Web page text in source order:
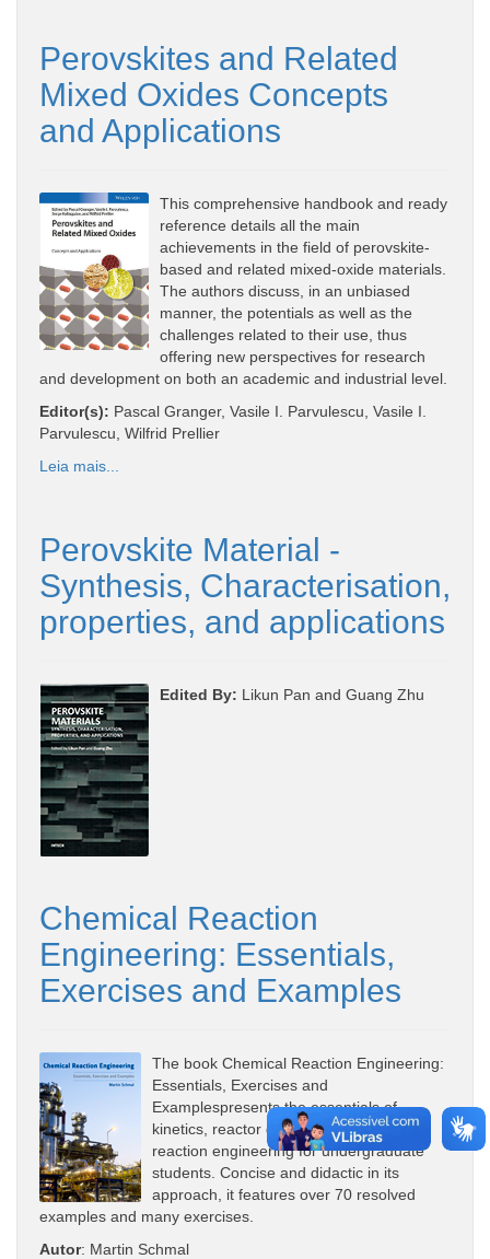
Perovskites and Related
Mixed Oxides Concepts
and Applications
This comprehensive handbook and ready
reference details all the main
achievements in the field of perovskite-
based and related mixed-oxide materials.
The authors discuss, in an unbiased
manner, the potentials as well as the
challenges related to their use, thus
offering new perspectives for research
and development on both an academic and industrial level.
Editor(s): Pascal Granger, Vasile I. Parvulescu, Vasile I.
Parvulescu, Wilfrid Prellier
Leia mais...
Perovskite Material -
Synthesis, Characterisation,
properties, and applications
Edited By: Likun Pan and Guang Zhu
Chemical Reaction
Engineering: Essentials,
Exercises and Examples
The book Chemical Reaction Engineering:
Essentials, Exercises and
Examplespresents the essentials of
kinetics, reactor design and chemical
reaction engineering for undergraduate
students. Concise and didactic in its
approach, it features over 70 resolved
examples and many exercises.
Autor: Martin Schmal